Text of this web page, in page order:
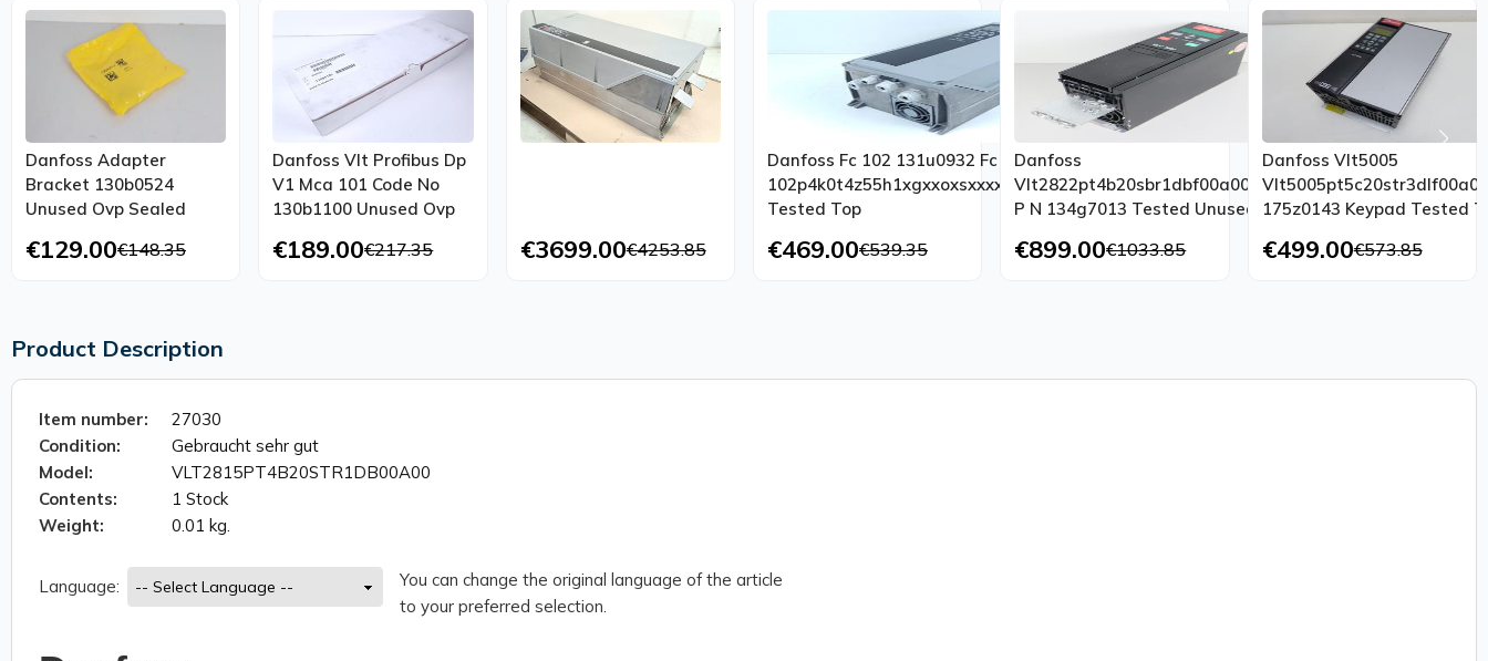
Danfoss Adapter
Bracket 130b0524
Unused Ovp Sealed
€129.00€148.35
Danfoss Vlt Profibus Dp
V1 Mca 101 Code No
130b1100 Unused Ovp
€189.00€217.35 €3699.00€4253.85
Danfoss Fc 102 131u0932 Fc
102p4k0t4z55h1xgxxoxsxxxxxxaxbxcxxxxxxdx
Tested Top
€469.00€539.35
Danfoss
Vlt2822pt4b20sbr1dbf00a00c1
P N 134g7013 Tested Unused
€899.00€1033.85
Danfoss Vlt5005
175z0143 Keypad Tested
€499.00€573.85
Product Description
Item number:
27030
Condition:
Gebraucht sehr gut
Model:
VLT2815PT4B20STR1DB00A00
Contents:
1 Stock
Weight:
0.01 kg.
Language:
You can change the original language of the article
to your preferred selection.